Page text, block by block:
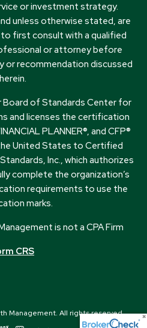
or investment strategy.
unless otherwise stated, are
first consult with a qualified
or attorney before
or recommendation discussed
herein.
Board of Standards Center for
and licenses the certification
PLANNER®, and CFP®
United States to Certified
Inc., which authorizes
complete the organization’s
requirements to use the
marks.
is not a CPA Firm
CRS
Management. All rights reserved.